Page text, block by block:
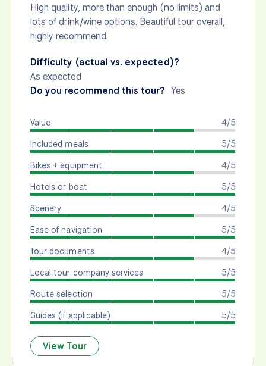
High quality, more than enough (no limits) and
lots of drink/wine options. Beautiful tour overall,
highly recommend.
Difficulty (actual vs. expected)?
As expected
Do you recommend this tour? Yes
4/5
Value
5/5
Included meals
4/5
Bikes + equipment
5/5
Hotels or boat
4/5
Scenery
5/5
Ease of navigation
4/5
Tour documents
5/5
Local tour company services
5/5
Route selection
5/5
Guides (if applicable)
View Tour